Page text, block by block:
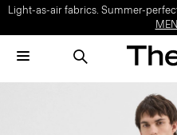
Light-as-air fabrics. Summer-
MEN